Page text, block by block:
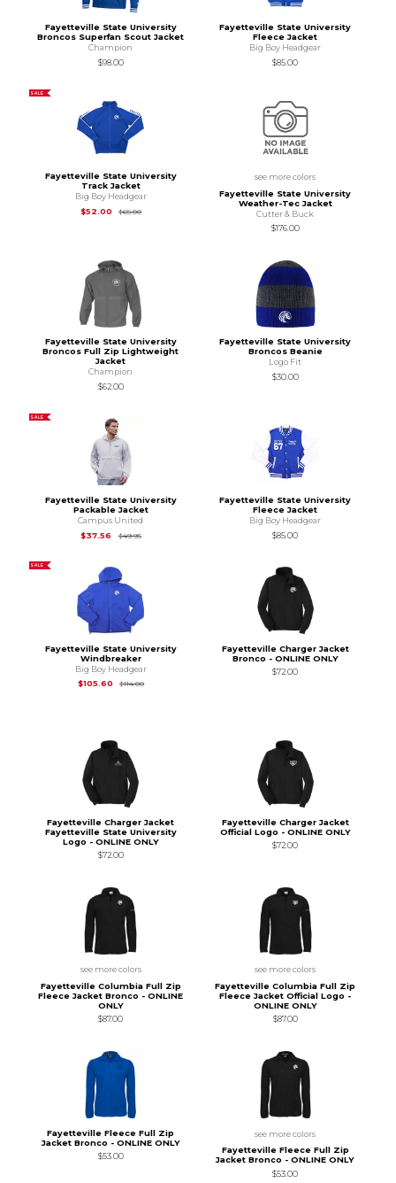
Fayetteville State University
Broncos Superfan Scout Jacket
Champion
$98.00
Fayetteville State University
Fleece Jacket
Big Boy Headgear
$85.00
SALE
Fayetteville State University
Track Jacket
Big Boy Headgear
$52.00
$65.00Original Price is
see more colors
Fayetteville State University
Weather-Tec Jacket
Cutter & Buck
$176.00
Fayetteville State University
Broncos Full Zip Lightweight
Jacket
Champion
$62.00
Fayetteville State University
Broncos Beanie
Logo Fit
$30.00
SALE
Fayetteville State University
Packable Jacket
Campus United
$37.56
$49.95Original Price is
Fayetteville State University
Fleece Jacket
Big Boy Headgear
$85.00
SALE
Fayetteville State University
Windbreaker
Big Boy Headgear
$105.60
$114.00Original Price is
Fayetteville Charger Jacket
Bronco - ONLINE ONLY
$72.00
Fayetteville Charger Jacket
Fayetteville State University
Logo - ONLINE ONLY
$72.00
Fayetteville Charger Jacket
Official Logo - ONLINE ONLY
$72.00
see more colors
Fayetteville Columbia Full Zip
Fleece Jacket Bronco - ONLINE
ONLY
$87.00
see more colors
Fayetteville Columbia Full Zip
Fleece Jacket Official Logo -
ONLINE ONLY
$87.00
Fayetteville Fleece Full Zip
Jacket Bronco - ONLINE ONLY
$53.00
see more colors
Fayetteville Fleece Full Zip
Jacket Bronco - ONLINE ONLY
$53.00